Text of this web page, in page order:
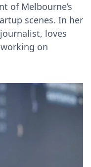
of Melbourne’s
scenes. In her
loves
on